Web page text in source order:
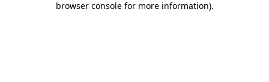
browser console for more information).